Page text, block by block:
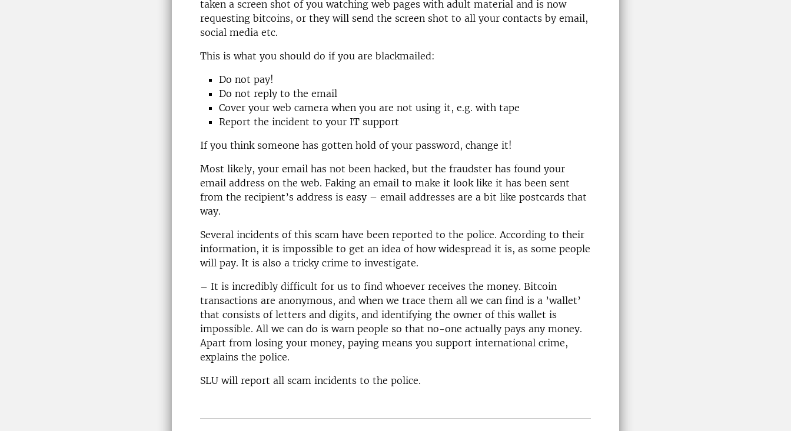
taken a screen shot of you watching web pages with adult material and is now
requesting bitcoins, or they will send the screen shot to all your contacts by email,
social media etc.
This is what you should do if you are blackmailed:
Do not pay!
Do not reply to the email
Cover your web camera when you are not using it, e.g. with tape
Report the incident to your IT support
If you think someone has gotten hold of your password, change it!
Most likely, your email has not been hacked, but the fraudster has found your
email address on the web. Faking an email to make it look like it has been sent
from the recipient’s address is easy – email addresses are a bit like postcards that
way.
Several incidents of this scam have been reported to the police. According to their
information, it is impossible to get an idea of how widespread it is, as some people
will pay. It is also a tricky crime to investigate.
– It is incredibly difficult for us to find whoever receives the money. Bitcoin
transactions are anonymous, and when we trace them all we can find is a ’wallet’
that consists of letters and digits, and identifying the owner of this wallet is
impossible. All we can do is warn people so that no-one actually pays any money.
Apart from losing your money, paying means you support international crime,
explains the police.
SLU will report all scam incidents to the police.